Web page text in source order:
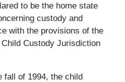
to be the home state
custody and
with the provisions of the
Custody Jurisdiction
fall of 1994, the child